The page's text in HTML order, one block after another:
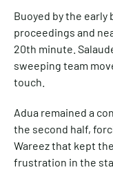
Buoyed by the
proceedings and
20th minute.
sweeping team
touch.
Adua remained a
the second half,
Wareez that kept
frustration in the